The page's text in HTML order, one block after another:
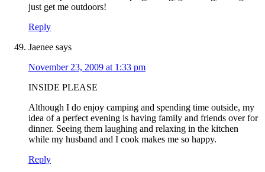
just get me outdoors!
Reply
Jaenee says
November 23, 2009 at 1:33 pm
INSIDE PLEASE
Although I do enjoy camping and spending time outside, my
idea of a perfect evening is having family and friends over for
dinner. Seeing them laughing and relaxing in the kitchen
while my husband and I cook makes me so happy.
Reply